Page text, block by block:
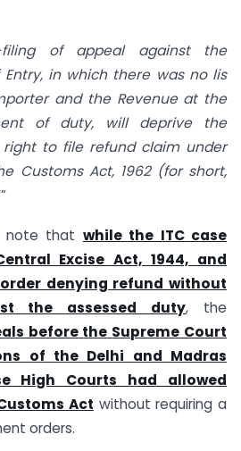
filing of appeal against the
Entry, in which there was no lis
and the Revenue at the
of duty, will deprive the
to file refund claim under
Customs Act, 1962 (for short,
note that while the ITC case
Excise Act, 1944, and
order denying refund without
the assessed duty, the
before the Supreme Court
of the Delhi and Madras
High Courts had allowed
Act without requiring a
orders.